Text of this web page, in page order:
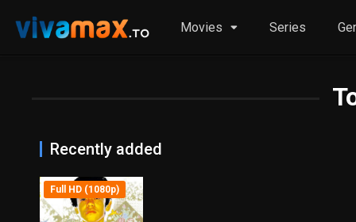
Movies Series
Recently added
Full HD (1080p)